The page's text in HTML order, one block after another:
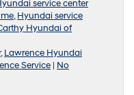
service center
,Hyundai service
Hyundai of
,Lawrence Hyundai
Service | No